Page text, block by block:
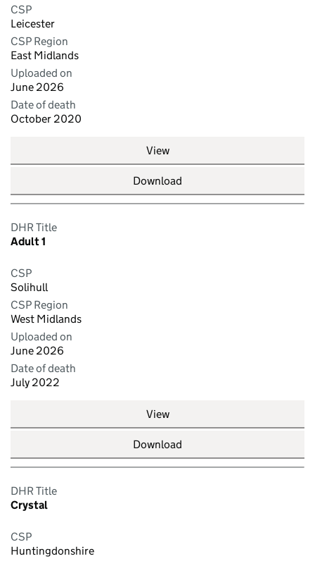
CSP
Leicester
CSP Region
East Midlands
Uploaded on
June 2026
Date of death
October 2020
View
Download
DHR Title
Adult 1
CSP
Solihull
CSP Region
West Midlands
Uploaded on
June 2026
Date of death
July 2022
View
Download
DHR Title
Crystal
CSP
Huntingdonshire